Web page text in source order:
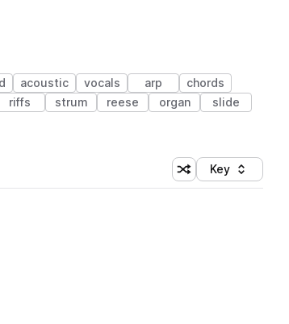
acoustic vocals arp
chords
riffs strum reese organ
slide
Shuffle random
Sort by
Key